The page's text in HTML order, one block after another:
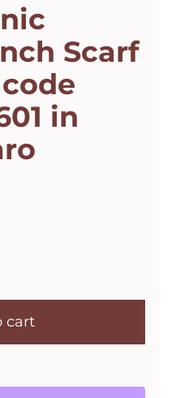
Scarf
in
cart